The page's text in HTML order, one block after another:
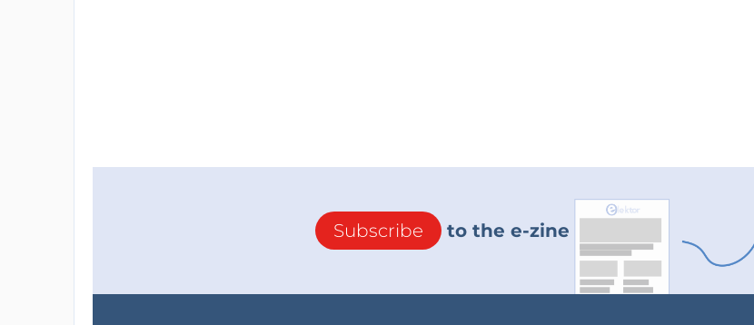
Subscribe to the e-zine